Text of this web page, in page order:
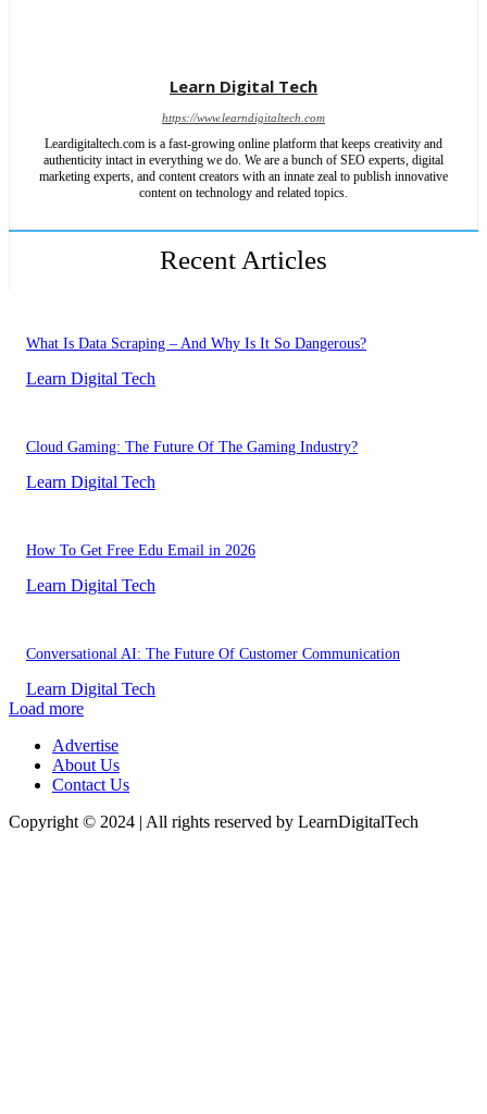
Learn Digital Tech
https://www.learndigitaltech.com
Leardigitaltech.com is a fast-growing online platform that keeps creativity and
authenticity intact in everything we do. We are a bunch of SEO experts, digital
marketing experts, and content creators with an innate zeal to publish innovative
content on technology and related topics.
Recent Articles
What Is Data Scraping – And Why Is It So Dangerous?
Learn Digital Tech
Cloud Gaming: The Future Of The Gaming Industry?
Learn Digital Tech
How To Get Free Edu Email in 2026
Learn Digital Tech
Conversational AI: The Future Of Customer Communication
Learn Digital Tech
Load more
Advertise
About Us
Contact Us
Copyright © 2024 | All rights reserved by LearnDigitalTech